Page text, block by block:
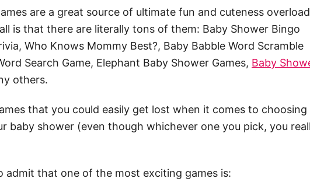
are a great source of ultimate fun and cuteness
is that there are literally tons of them: Baby Shower Bingo
Who Knows Mommy Best?, Baby Babble Word Scramble
Search Game, Elephant Baby Shower Games, Baby
others.
that you could easily get lost when it comes to choosing
baby shower (even though whichever one you pick, you
admit that one of the most exciting games is: